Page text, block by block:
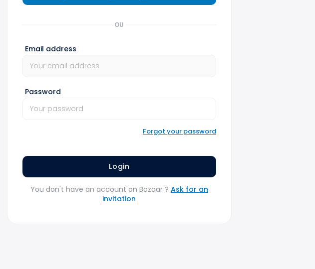
OU
Email address
Password
Forgot your password
You don't have an account on Bazaar ? Ask for an
invitation